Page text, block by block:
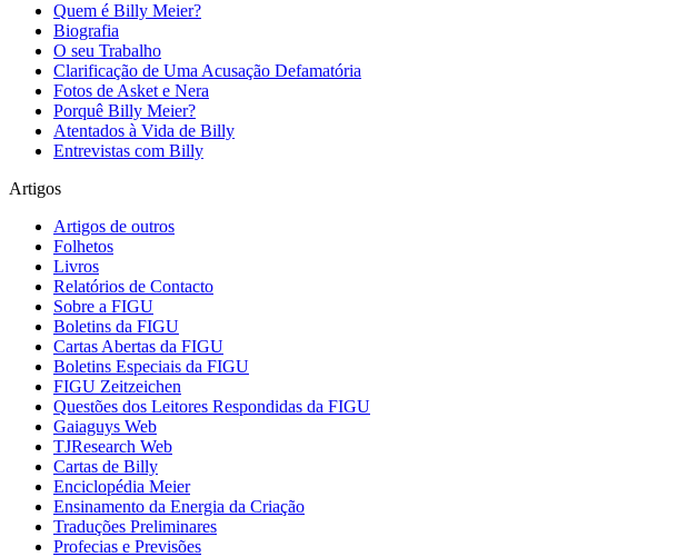
Quem é Billy Meier?
Biografia
O seu Trabalho
Clarificação de Uma Acusação Defamatória
Fotos de Asket e Nera
Porquê Billy Meier?
Atentados à Vida de Billy
Entrevistas com Billy
Artigos
Artigos de outros
Folhetos
Livros
Relatórios de Contacto
Sobre a FIGU
Boletins da FIGU
Cartas Abertas da FIGU
Boletins Especiais da FIGU
FIGU Zeitzeichen
Questões dos Leitores Respondidas da FIGU
Gaiaguys Web
TJResearch Web
Cartas de Billy
Enciclopédia Meier
Ensinamento da Energia da Criação
Traduções Preliminares
Profecias e Previsões